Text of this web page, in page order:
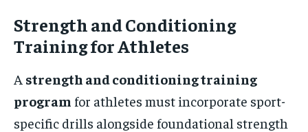
Strength and Conditioning
Training for Athletes
A strength and conditioning training
program for athletes must incorporate sport-
specific drills alongside foundational strength